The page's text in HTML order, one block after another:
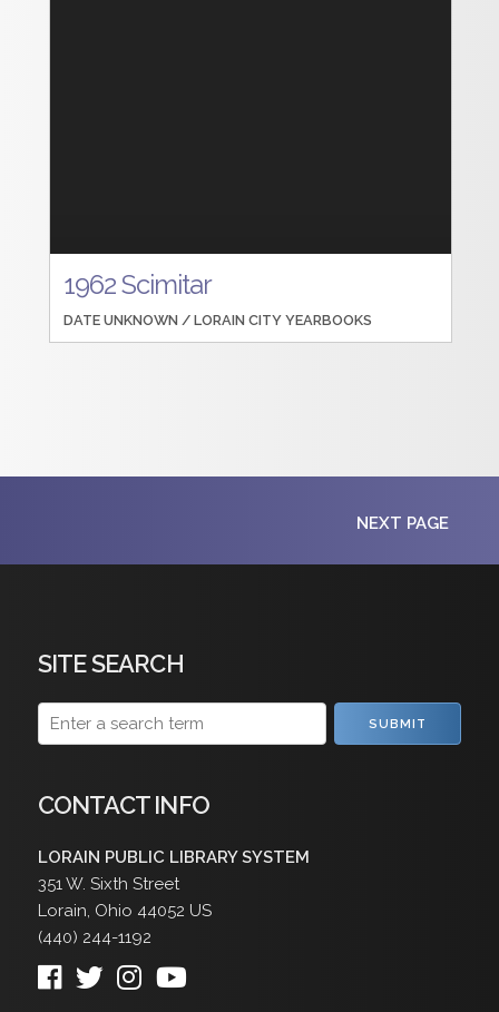
1962 Scimitar
DATE UNKNOWN /LORAIN CITY YEARBOOKS
NEXT PAGE
SITE SEARCH
SUBMIT
CONTACT INFO
LORAIN PUBLIC LIBRARY SYSTEM
351 W. Sixth Street
Lorain, Ohio 44052 US
(440) 244-1192